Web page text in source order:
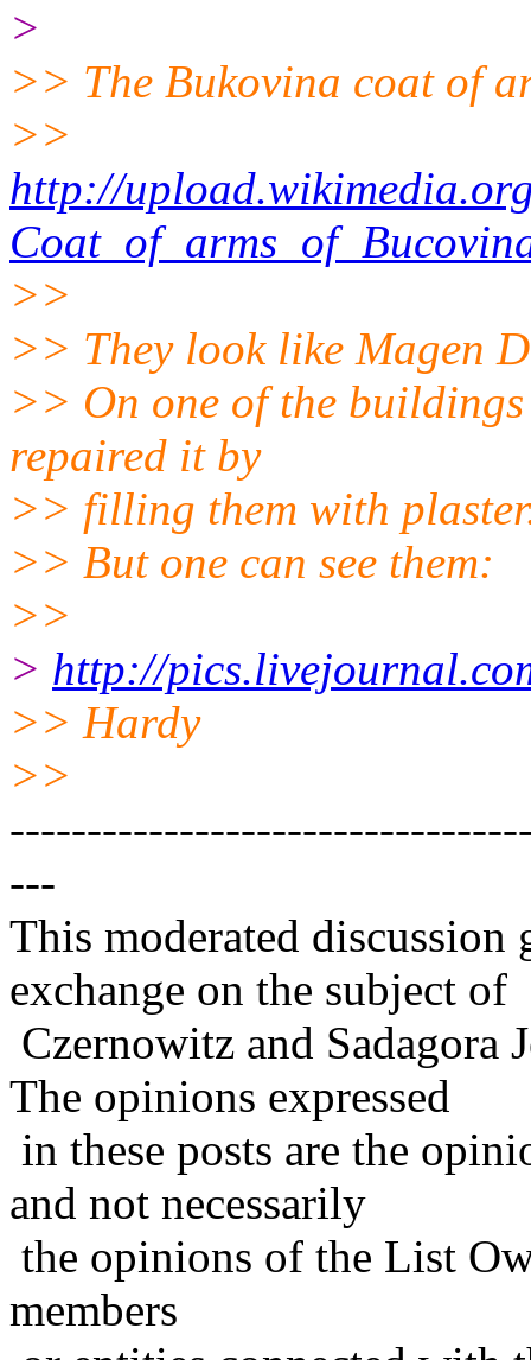
>
>> The Bukovina coat of
>>
http://
>>
>> They look like Magen
>> On one of the
repaired it by
>> filling them with
>> But one can see them:
>>
> http://
>> Hardy
>>
---
This moderated
exchange on the subject of
Czernowitz and Sadagora
The opinions expressed
in these posts are the
and not necessarily
the opinions of the List
members